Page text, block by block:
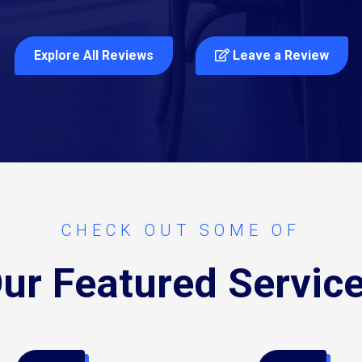
Explore All Reviews Leave a Review
CHECK OUT SOME OF
Featured